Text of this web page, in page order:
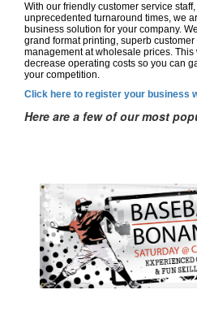
With our friendly customer service
unprecedented turnaround times, we
business solution for your company.
grand format printing, superb
management at wholesale prices.
decrease operating costs so you can
your competition.
Click here to register your business
Here are a few of our most